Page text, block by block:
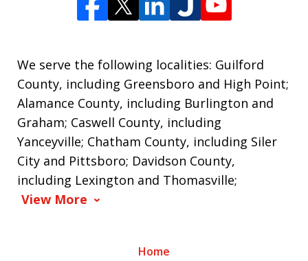
We serve the following localities: Guilford
County, including Greensboro and High Point;
Alamance County, including Burlington and
Graham; Caswell County, including
Yanceyville; Chatham County, including Siler
City and Pittsboro; Davidson County,
including Lexington and Thomasville;
View More
Home